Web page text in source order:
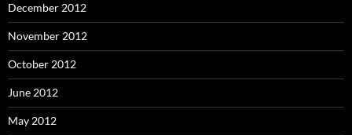
December 2012
November 2012
October 2012
June 2012
May 2012